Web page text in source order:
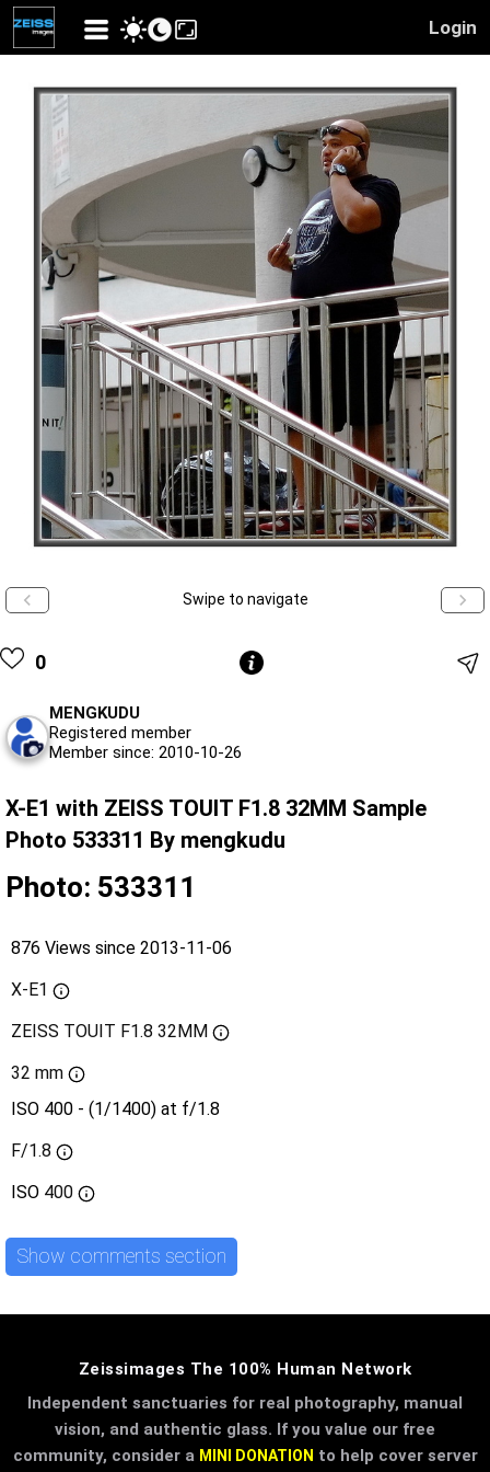
Login
Swipe to navigate
0
MENGKUDU
Registered member
Member since: 2010-10-26
X-E1 with ZEISS TOUIT F1.8 32MM Sample
Photo 533311 By mengkudu
Photo: 533311
876 Views since 2013-11-06
X-E1
ZEISS TOUIT F1.8 32MM
32 mm
ISO 400 - (1/1400) at f/1.8
F/1.8
ISO 400
Show comments section
Zeissimages The 100% Human Network
Independent sanctuaries for real photography, manual
vision, and authentic glass. If you value our free
community, consider a MINI DONATION to help cover server